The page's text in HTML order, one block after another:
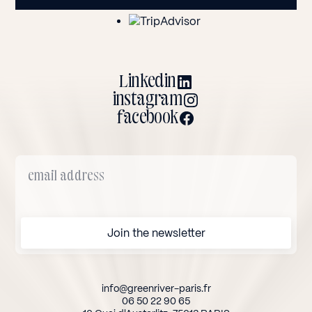
info@greenriver-paris.fr
06 50 22 90 65
Linkedin
instagram
facebook